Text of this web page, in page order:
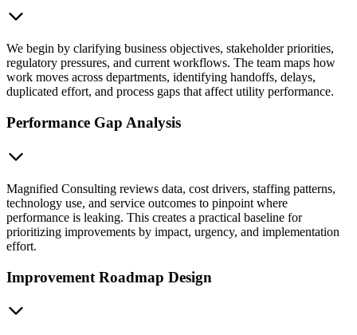
We begin by clarifying business objectives, stakeholder priorities,
regulatory pressures, and current workflows. The team maps how
work moves across departments, identifying handoffs, delays,
duplicated effort, and process gaps that affect utility performance.
Performance Gap Analysis
Magnified Consulting reviews data, cost drivers, staffing patterns,
technology use, and service outcomes to pinpoint where
performance is leaking. This creates a practical baseline for
prioritizing improvements by impact, urgency, and implementation
effort.
Improvement Roadmap Design